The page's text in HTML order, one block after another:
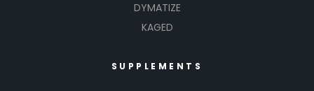
DYMATIZE
KAGED
SUPPLEMENTS